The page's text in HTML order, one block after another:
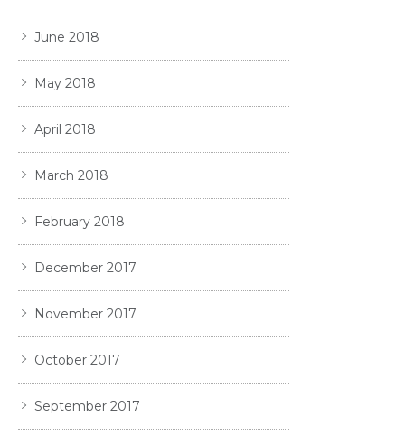
June 2018
May 2018
April 2018
March 2018
February 2018
December 2017
November 2017
October 2017
September 2017